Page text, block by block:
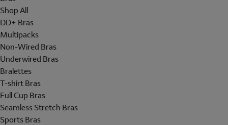
Shop All
DD+ Bras
Multipacks
Non-Wired Bras
Underwired Bras
Bralettes
T-shirt Bras
Full Cup Bras
Seamless Stretch Bras
Sports Bras